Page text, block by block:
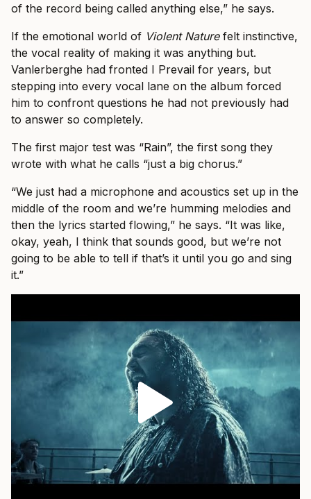
of the record being called anything else,” he says.
If the emotional world of Violent Naturefelt instinctive,
the vocal reality of making it was anything but.
Vanlerberghe had fronted I Prevail for years, but
stepping into every vocal lane on the album forced
him to confront questions he had not previously had
to answer so completely.
The first major test was “Rain”, the first song they
wrote with what he calls “just a big chorus.”
“We just had a microphone and acoustics set up in the
middle of the room and we’re humming melodies and
then the lyrics started flowing,” he says. “It was like,
okay, yeah, I think that sounds good, but we’re not
going to be able to tell if that’s it until you go and sing
it.”